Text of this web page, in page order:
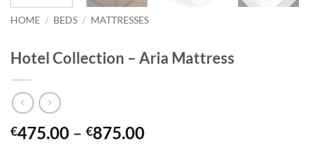
HOME / BEDS / MATTRESSES
Hotel Collection – Aria Mattress
€475.00 – €875.00Price